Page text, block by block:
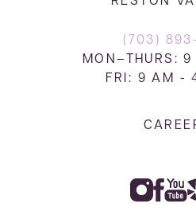
(703)
MON–THURS:
FRI: 9 AM -